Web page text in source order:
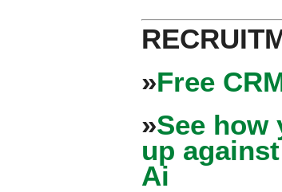
»Free
»See how
up
Ai